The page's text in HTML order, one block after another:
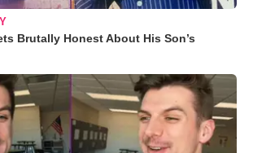
Brutally Honest About His Son’s